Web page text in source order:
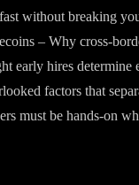
without breaking
– Why cross-
early hires determine
factors that
must be hands-on